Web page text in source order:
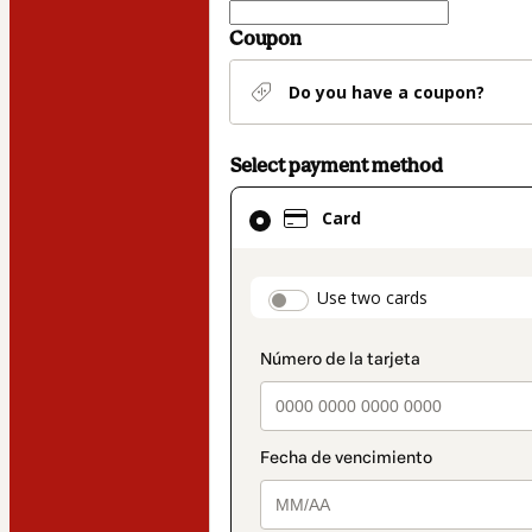
Coupon
Do you have a coupon?
Select payment method
Card
Use two cards
Card
selected
method